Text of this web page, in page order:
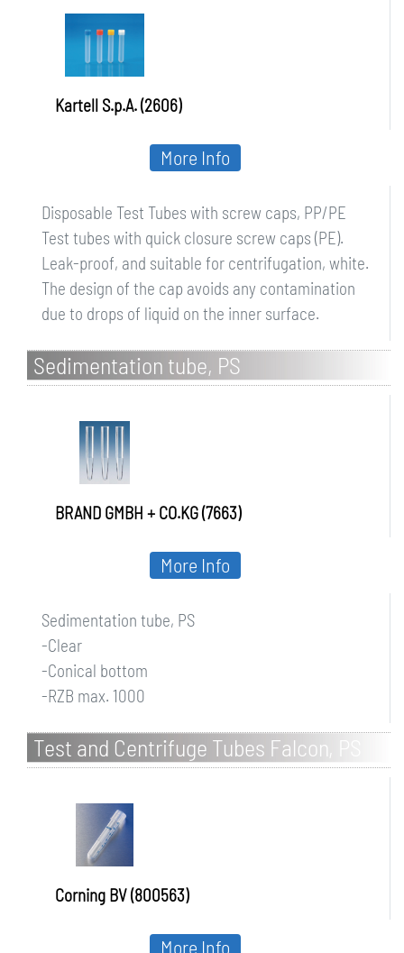
Kartell S.p.A. (2606)
Disposable Test Tubes with screw caps, PP/PE
Test tubes with quick closure screw caps (PE).
Leak-proof, and suitable for centrifugation, white.
The design of the cap avoids any contamination
due to drops of liquid on the inner surface.
More Info
Sedimentation tube, PS
BRAND GMBH + CO.KG (7663)
Sedimentation tube, PS
-Clear
-Conical bottom
-RZB max. 1000
More Info
Test and Centrifuge Tubes Falcon, PS
and PP, with graduation
Corning BV (800563)
More Info